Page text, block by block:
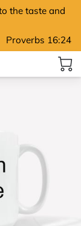
the taste and
Proverbs 16:24